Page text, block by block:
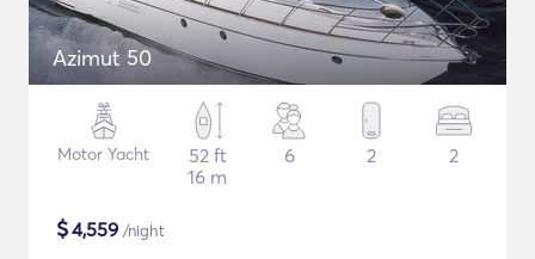
Azimut 50
Motor Yacht
52 ft
16 m
6 2 2
$4,559 /night